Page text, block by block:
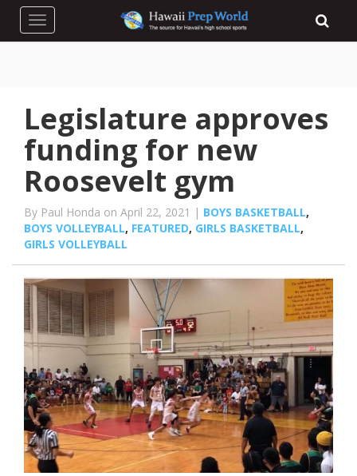
Toggle navigation
Legislature approves
funding for new
Roosevelt gym
By Paul Honda on April 22, 2021 | BOYS BASKETBALL,
BOYS VOLLEYBALL, FEATURED, GIRLS BASKETBALL,
GIRLS VOLLEYBALL